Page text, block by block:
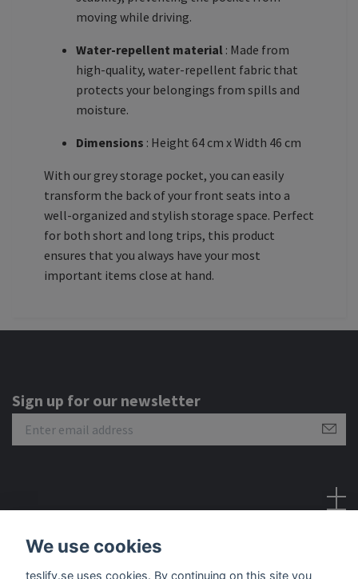
moving while driving.
Water-repellent material : Made from
high-quality, water-repellent fabric that
protects your belongings from spills and
moisture.
Dimensions : Height 64 cm x Width 46 cm
With our grey storage pocket, you can easily
transform the back of your front seats into a
well-organized and stylish storage space. Perfect
for both short and long trips, this product
ensures that you always have your most
important items close at hand.
Sign up for our newsletter
We use cookies
teslify.se uses cookies. By continuing on this site you